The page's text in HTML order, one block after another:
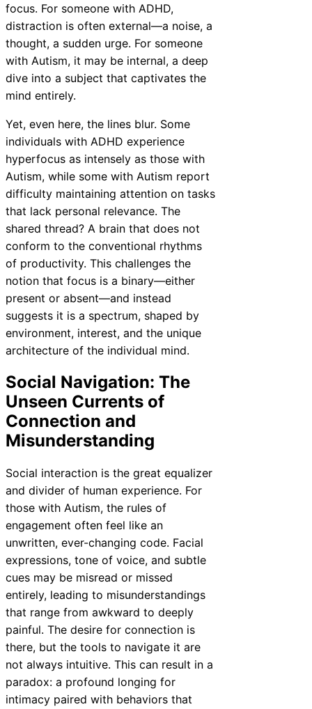
focus. For someone with ADHD,
distraction is often external—a noise, a
thought, a sudden urge. For someone
with Autism, it may be internal, a deep
dive into a subject that captivates the
mind entirely.
Yet, even here, the lines blur. Some
individuals with ADHD experience
hyperfocus as intensely as those with
Autism, while some with Autism report
difficulty maintaining attention on tasks
that lack personal relevance. The
shared thread? A brain that does not
conform to the conventional rhythms
of productivity. This challenges the
notion that focus is a binary—either
present or absent—and instead
suggests it is a spectrum, shaped by
environment, interest, and the unique
architecture of the individual mind.
Social Navigation: The
Unseen Currents of
Connection and
Misunderstanding
Social interaction is the great equalizer
and divider of human experience. For
those with Autism, the rules of
engagement often feel like an
unwritten, ever-changing code. Facial
expressions, tone of voice, and subtle
cues may be misread or missed
entirely, leading to misunderstandings
that range from awkward to deeply
painful. The desire for connection is
there, but the tools to navigate it are
not always intuitive. This can result in a
paradox: a profound longing for
intimacy paired with behaviors that